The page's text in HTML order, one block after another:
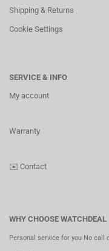
Shipping & Returns
Cookie Settings
SERVICE & INFO
My account
Warranty
✉️ Contact
WHY CHOOSE WATCHDEAL
Personal service for you No call